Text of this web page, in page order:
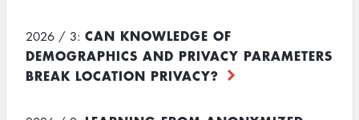
2026 / 3: CAN KNOWLEDGE OF
DEMOGRAPHICS AND PRIVACY PARAMETERS
BREAK LOCATION PRIVACY?